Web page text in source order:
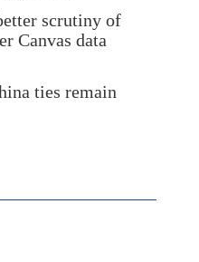
scrutiny of
Canvas data
ties remain